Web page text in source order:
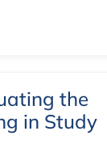
the
in Study